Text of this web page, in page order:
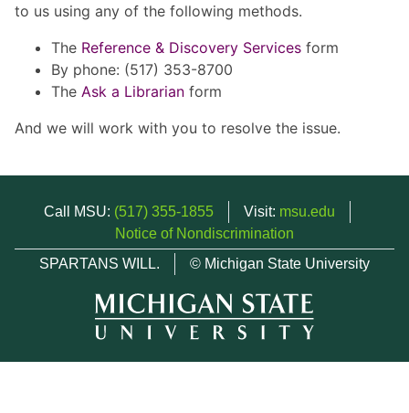
to us using any of the following methods.
The Reference & Discovery Services form
By phone: (517) 353-8700
The Ask a Librarian form
And we will work with you to resolve the issue.
Call MSU: (517) 355-1855 Visit: msu.edu
Notice of Nondiscrimination
SPARTANS WILL.
© Michigan State University